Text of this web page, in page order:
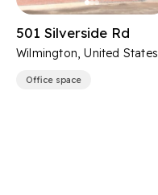
501 Silverside Rd
Wilmington, United States
Office space